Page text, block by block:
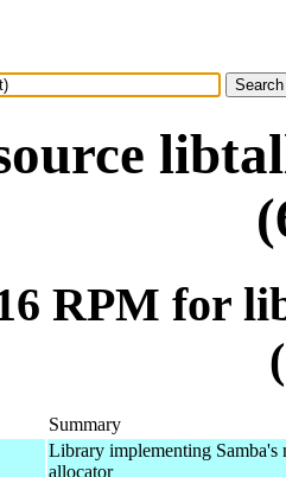
RPM for
Summary
Library implementing Samba's
allocator